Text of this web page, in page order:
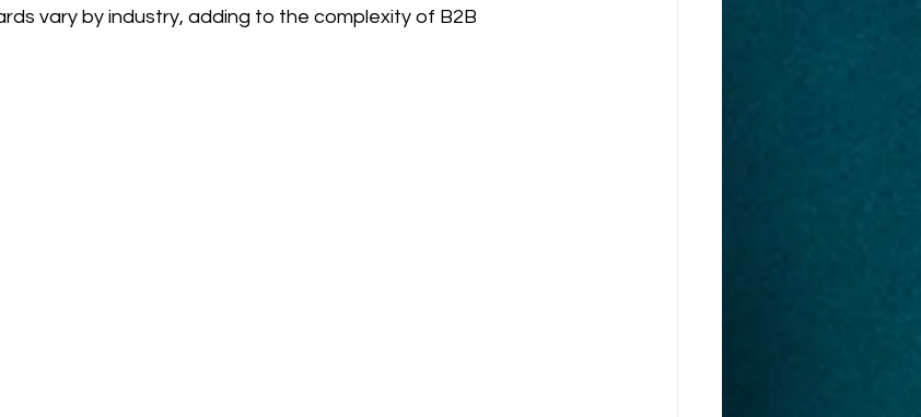
vary by industry, adding to the complexity of B2B